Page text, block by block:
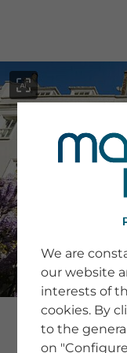
We are
our website
interests of
cookies. By
to the
on